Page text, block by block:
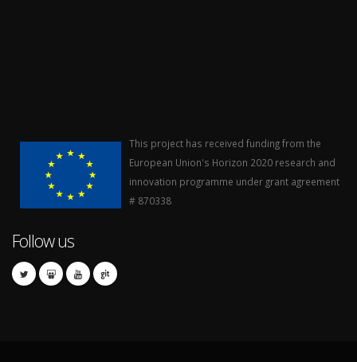
This project has received funding from the
European Union's Horizon 2020 research and
innovation programme under grant agreement
# 870338
Follow us